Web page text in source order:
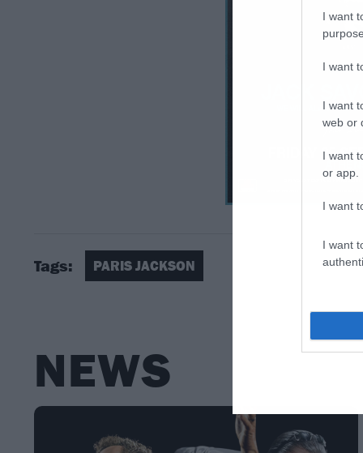
I want
I want
I want
web or
I want
or app.
I want
I want
Tags: PARIS JACKSON
NEWS